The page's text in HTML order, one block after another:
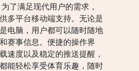
了满足现代用户的需求，
多平台移动端支持。无论是
电脑，用户都可以随时随地
赛事信息。便捷的操作界
速度以及稳定的推送提醒，
能轻松享受体育乐趣，随时